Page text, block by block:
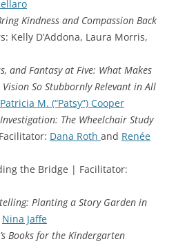
Kindness and Compassion Back
Kelly D’Addona, Laura Morris,
and Fantasy at Five: What Makes
Vision So Stubbornly Relevant in All
M. (“Patsy”) Cooper
The Wheelchair Study
Dana Roth and Renée
the Bridge | Facilitator:
Planting a Story Garden in
Nina Jaffe
Books for the Kindergarten